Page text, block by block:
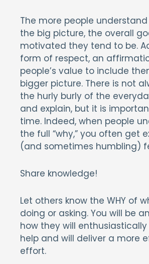
The more people understand
the big picture, the overall
motivated they tend to be.
form of respect, an
people’s value to include
bigger picture. There is not
the hurly burly of the
and explain, but it is
time. Indeed, when people
the full “why,” you often get
(and sometimes humbling)
Share knowledge!
Let others know the WHY of
doing or asking. You will be
how they will
help and will deliver a more
effort.